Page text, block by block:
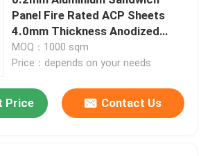
Panel Fire Rated ACP Sheets
4.0mm Thickness Anodized
Finish
MOQ：1000 sqm
Price：depends on your needs
Price Contact Us